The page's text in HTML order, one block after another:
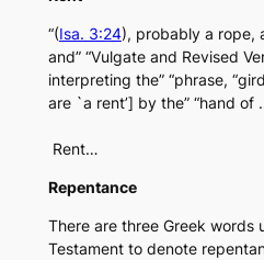
“(Isa. 3:24), probably a rope,
and” “Vulgate and Revised
interpreting the” “phrase,
are `a rent’] by the” “hand of
Rent…
Repentance
There are three Greek words
Testament to denote